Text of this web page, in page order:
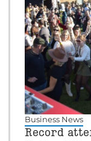
Business News
Record